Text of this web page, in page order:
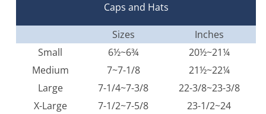
Caps and Hats
Sizes
Inches
Small
6½~6¾
20½~21¼
Medium
7~7-1/8
21½~22¼
Large
7-1/4~7-3/8
22-3/8~23-3/8
X-Large
7-1/2~7-5/8
23-1/2~24